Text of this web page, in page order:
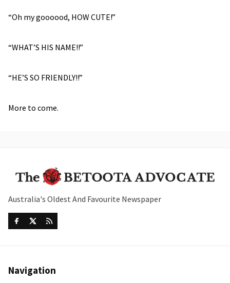
“Oh my goooood, HOW CUTE!”
“WHAT’S HIS NAME!!”
“HE’S SO FRIENDLY!!”
More to come.
Australia's Oldest And Favourite Newspaper
Navigation